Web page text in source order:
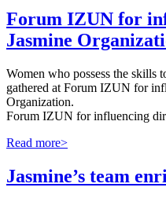
Forum IZUN for
Jasmine
Women who possess the skills
gathered at Forum IZUN for
Organization.
Forum IZUN for influencing
Read more>
Jasmine’s team